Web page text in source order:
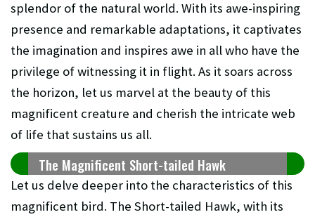
splendor of the natural world. With its awe-inspiring
presence and remarkable adaptations, it captivates
the imagination and inspires awe in all who have the
privilege of witnessing it in flight. As it soars across
the horizon, let us marvel at the beauty of this
magnificent creature and cherish the intricate web
of life that sustains us all.
The Magnificent Short-tailed Hawk
Let us delve deeper into the characteristics of this
magnificent bird. The Short-tailed Hawk, with its